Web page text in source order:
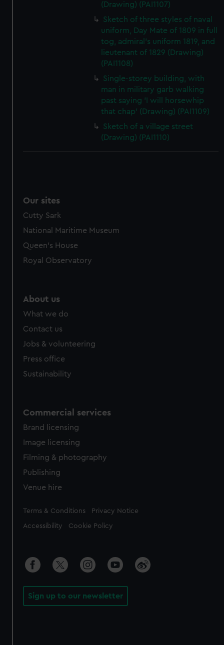
(Drawing) (PAI1107)
Sketch of three styles of naval
uniform, Day Mate of 1809 in full
tog, admiral's uniform 1819, and
lieutenant of 1829 (Drawing)
(PAI1108)
Single-storey building, with
man in military garb walking
past saying 'I will horsewhip
that chap' (Drawing) (PAI1109)
Sketch of a village street
(Drawing) (PAI1110)
Our sites
Cutty Sark
National Maritime Museum
Queen's House
Royal Observatory
About us
What we do
Contact us
Jobs & volunteering
Press office
Sustainability
Commercial services
Brand licensing
Image licensing
Filming & photography
Publishing
Venue hire
Legal
Terms & Conditions Privacy Notice
Accessibility Cookie Policy
Sign up to our newsletter